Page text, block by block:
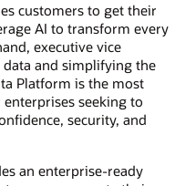
customers to get their
AI to transform every
executive vice
data and simplifying the
Platform is the most
seeking to
security, and
an enterprise-ready